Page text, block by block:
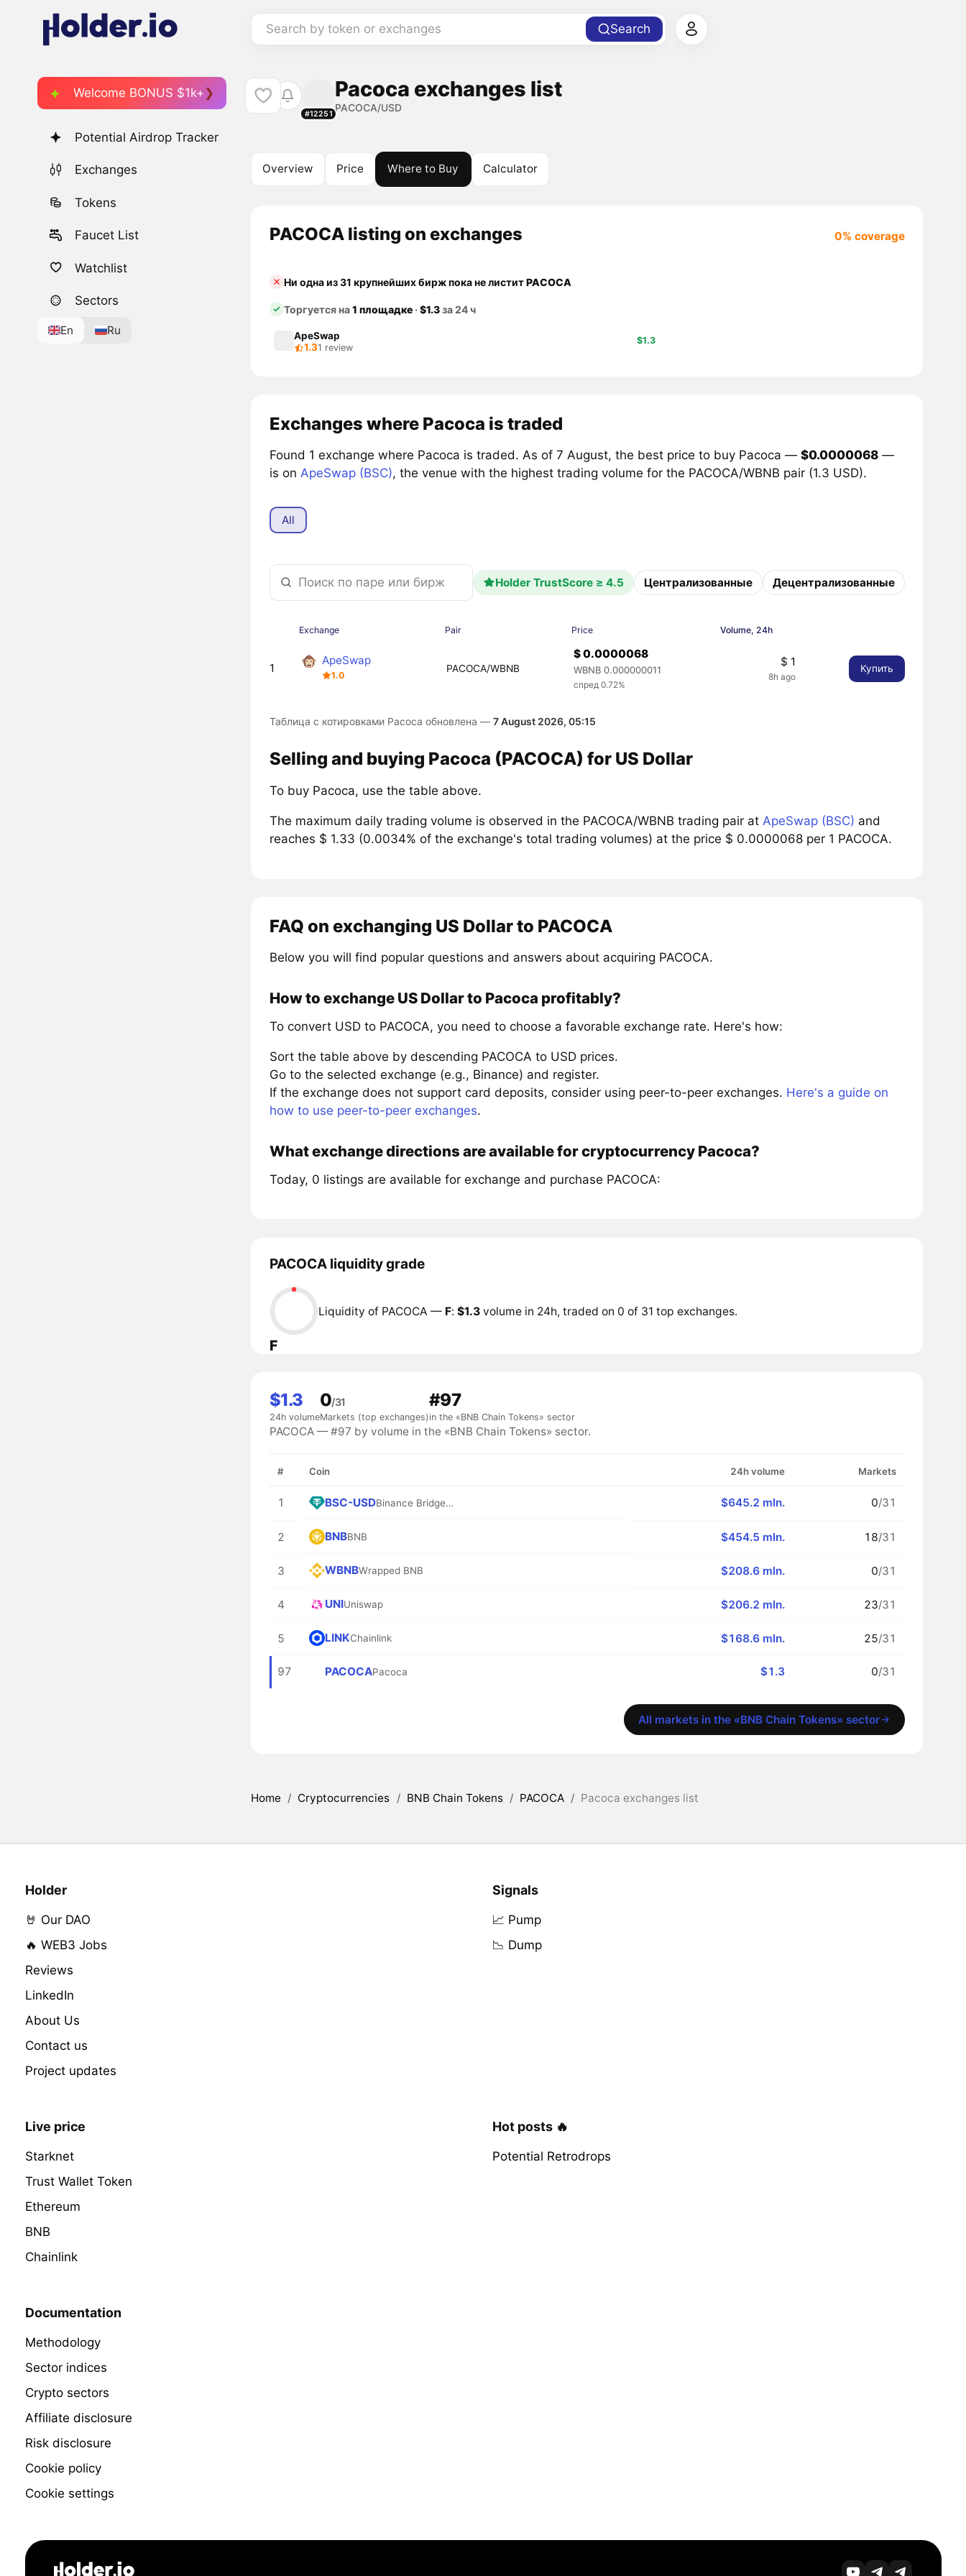
Search by token or exchanges Search
Welcome BONUS $1k+
Potential Airdrop Tracker
Exchanges
Tokens
Faucet List
Watchlist
Sectors
En Ru
#12251
Pacoca exchanges list
PACOCA/USD
Overview Price Where to Buy Calculator
PACOCA listing on exchanges 0% coverage
Ни одна из 31 крупнейших бирж пока не листитPACOCA
Торгуется на1 площадке·$1.3за 24 ч
ApeSwap
1.31 review
$1.3
Exchanges where Pacoca is traded
Found 1 exchange where Pacoca is traded. As of 7 August, the best price to buy Pacoca — $0.0000068—
is on ApeSwap (BSC), the venue with the highest trading volume for the PACOCA/WBNB pair (1.3 USD).
All
Holder TrustScore ≥ 4.5 Централизованные Децентрализованные
Exchange Pair Price Volume, 24h
1
ApeSwap
1.0
PACOCA/WBNB
$ 0.0000068
WBNB 0.000000011
спред 0.72%
$ 1
8h ago
Купить
Таблица с котировками Pacoca обновлена — 7 August 2026, 05:15
Selling and buying Pacoca (PACOCA) for US Dollar
To buy Pacoca, use the table above.
The maximum daily trading volume is observed in the PACOCA/WBNB trading pair at ApeSwap (BSC) and
reaches $ 1.33 (0.0034% of the exchange's total trading volumes) at the price $ 0.0000068 per 1 PACOCA.
FAQ on exchanging US Dollar to PACOCA
Below you will find popular questions and answers about acquiring PACOCA.
How to exchange US Dollar to Pacoca profitably?
To convert USD to PACOCA, you need to choose a favorable exchange rate. Here's how:
Sort the table above by descending PACOCA to USD prices.
Go to the selected exchange (e.g., Binance) and register.
If the exchange does not support card deposits, consider using peer-to-peer exchanges. Here's a guide on
how to use peer-to-peer exchanges.
What exchange directions are available for cryptocurrency Pacoca?
Today, 0 listings are available for exchange and purchase PACOCA:
PACOCA liquidity grade
F
Liquidity of PACOCA — F: $1.3volume in 24h, traded on 0 of 31 top exchanges.
$1.3
24h volume
0/31
Markets (top exchanges)
#97
in the «BNB Chain Tokens» sector
PACOCA — #97 by volume in the «BNB Chain Tokens» sector.
# Coin 24h volume Markets
1 BSC-USD Binance Bridged USDT (BNB Smart Chain) $645.2 mln. 0/31
2 BNBBNB $454.5 mln. 18/31
3 WBNBWrapped BNB $208.6 mln. 0/31
4 UNIUniswap $206.2 mln. 23/31
5 LINKChainlink $168.6 mln. 25/31
97 PACOCAPacoca $1.3 0/31
All markets in the «BNB Chain Tokens» sector
Home / Cryptocurrencies / BNB Chain Tokens / PACOCA / Pacoca exchanges list
Holder
🤘 Our DAO
🔥 WEB3 Jobs
Reviews
LinkedIn
About Us
Contact us
Project updates
Signals
📈 Pump
📉 Dump
Live price
Starknet
Trust Wallet Token
Ethereum
BNB
Chainlink
Hot posts 🔥
Potential Retrodrops
Documentation
Methodology
Sector indices
Crypto sectors
Affiliate disclosure
Risk disclosure
Cookie policy
Cookie settings